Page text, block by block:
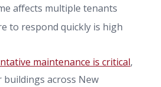
affects multiple tenants
to respond quickly is high
maintenance is critical,
buildings across New